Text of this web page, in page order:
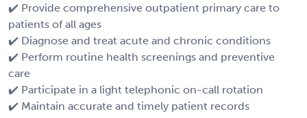
✔️ Provide comprehensive outpatient primary care to
patients of all ages
✔️ Diagnose and treat acute and chronic conditions
✔️ Perform routine health screenings and preventive
care
✔️ Participate in a light telephonic on-call rotation
✔️ Maintain accurate and timely patient records